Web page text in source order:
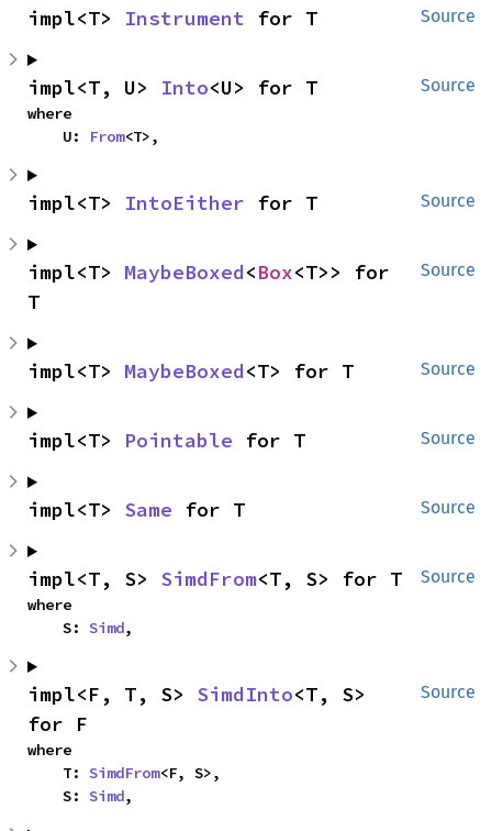
Source
impl<T> Instrument for T
Source
impl<T, U> Into<U> for T
where
    U:
From<T>,
Source
impl<T> IntoEither for T
Source
impl<T> MaybeBoxed<Box<T>> for
T
Source
impl<T> MaybeBoxed<T> for T
Source
impl<T> Pointable for T
Source
impl<T> Same for T
Source
impl<T, S> SimdFrom<T, S> for T
where
    S:
Simd,
Source
impl<F, T, S> SimdInto<T, S>
for F
where
    T:
SimdFrom<F, S>,
    S:
Simd,